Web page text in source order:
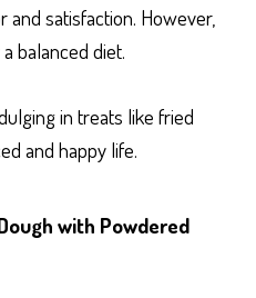
and satisfaction. However,
balanced diet.
in treats like fried
and happy life.
with Powdered